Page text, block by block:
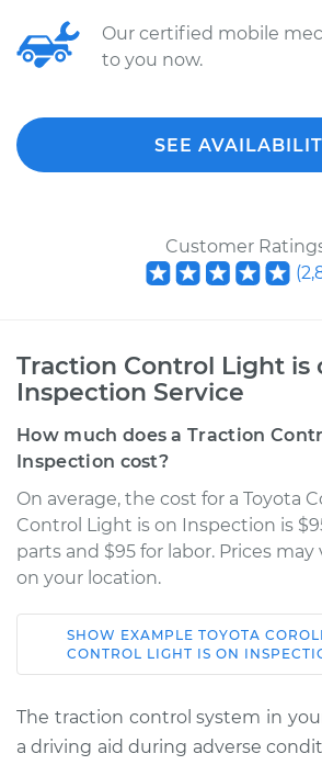
Our certified mobile
to you now.
SEE
Customer
(
Traction Control Light is
Inspection Service
How much does a Traction
Inspection cost?
On average, the cost for a Toyota
Control Light is on Inspection is
parts and $95 for labor. Prices
on your location.
2020 Toyota Corolla
L4-1.8L Hybrid
Service type
Light is
SHOW EXAMPLE TOYOTA
CONTROL LIGHT IS ON
The traction control system in
a driving aid during adverse